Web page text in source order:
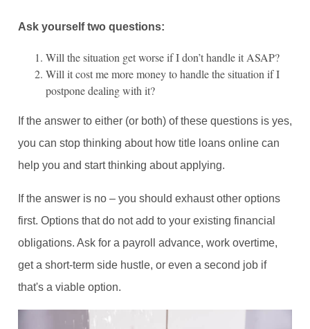
Ask yourself two questions:
Will the situation get worse if I don’t handle it ASAP?
Will it cost me more money to handle the situation if I
postpone dealing with it?
If the answer to either (or both) of these questions is yes,
you can stop thinking about how title loans online can
help you and start thinking about applying.
If the answer is no – you should exhaust other options
first. Options that do not add to your existing financial
obligations. Ask for a payroll advance, work overtime,
get a short-term side hustle, or even a second job if
that's a viable option.